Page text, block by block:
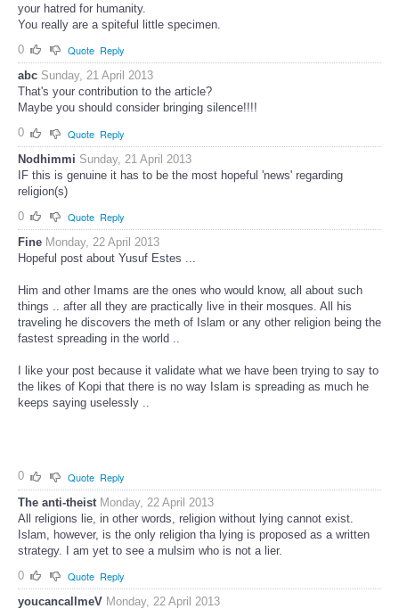
your hatred for humanity.
You really are a spiteful little specimen.
0
Quote Reply
abc Sunday, 21 April 2013
That's your contribution to the article?
Maybe you should consider bringing silence!!!!
0
Quote Reply
Nodhimmi Sunday, 21 April 2013
IF this is genuine it has to be the most hopeful 'news' regarding
religion(s)
0
Quote Reply
Fine Monday, 22 April 2013
Hopeful post about Yusuf Estes ...
Him and other Imams are the ones who would know, all about such
things .. after all they are practically live in their mosques. All his
traveling he discovers the meth of Islam or any other religion being the
fastest spreading in the world ..
I like your post because it validate what we have been trying to say to
the likes of Kopi that there is no way Islam is spreading as much he
keeps saying uselessly ..
0 Quote Reply
The anti-theist Monday, 22 April 2013
All religions lie, in other words, religion without lying cannot exist.
Islam, however, is the only religion tha lying is proposed as a written
strategy. I am yet to see a mulsim who is not a lier.
0
Quote Reply
youcancallmeV Monday, 22 April 2013